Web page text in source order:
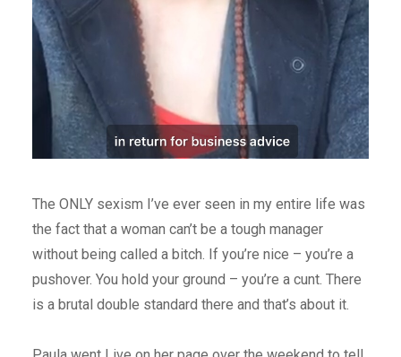
The ONLY sexism I’ve ever seen in my entire life was
the fact that a woman can’t be a tough manager
without being called a bitch. If you’re nice – you’re a
pushover. You hold your ground – you’re a cunt. There
is a brutal double standard there and that’s about it.